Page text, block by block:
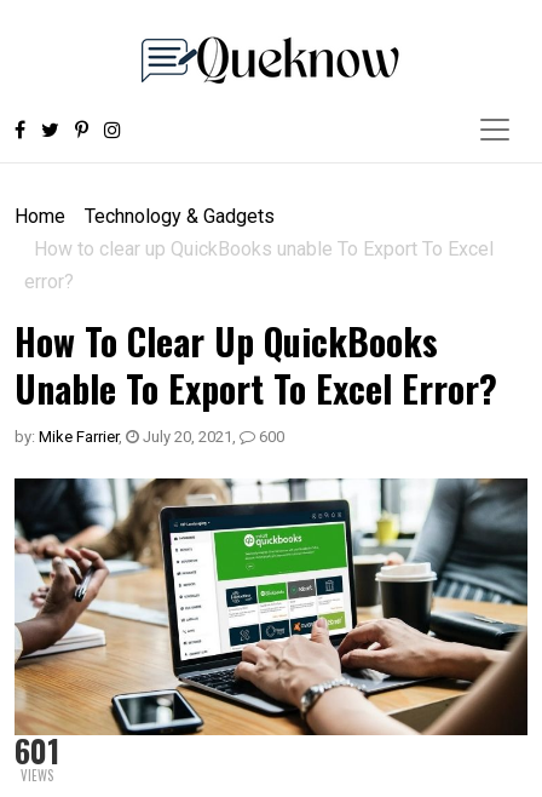
Home
Technology & Gadgets
How to clear up QuickBooks unable To Export To Excel
error?
How To Clear Up QuickBooks
Unable To Export To Excel Error?
by: Mike Farrier, July 20, 2021 , 600
601
VIEWS